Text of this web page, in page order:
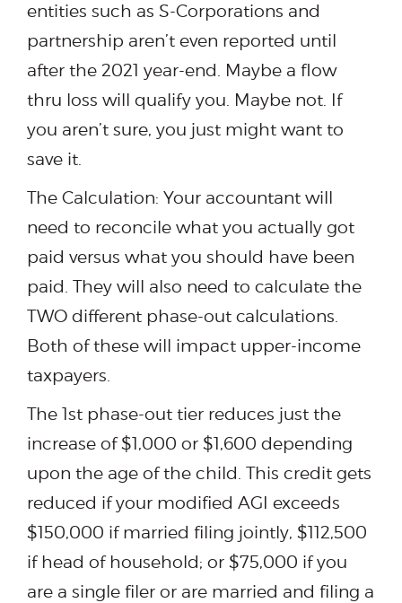
entities such as S-Corporations and
partnership aren’t even reported until
after the 2021 year-end. Maybe a flow
thru loss will qualify you. Maybe not. If
you aren’t sure, you just might want to
save it.
The Calculation: Your accountant will
need to reconcile what you actually got
paid versus what you should have been
paid. They will also need to calculate the
TWO different phase-out calculations.
Both of these will impact upper-income
taxpayers.
The 1st phase-out tier reduces just the
increase of $1,000 or $1,600 depending
upon the age of the child. This credit gets
reduced if your modified AGI exceeds
$150,000 if married filing jointly, $112,500
if head of household; or $75,000 if you
are a single filer or are married and filing a